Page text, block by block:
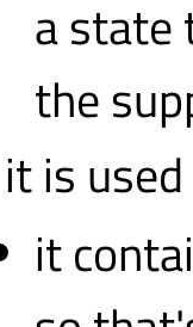
a state
the
it is
it